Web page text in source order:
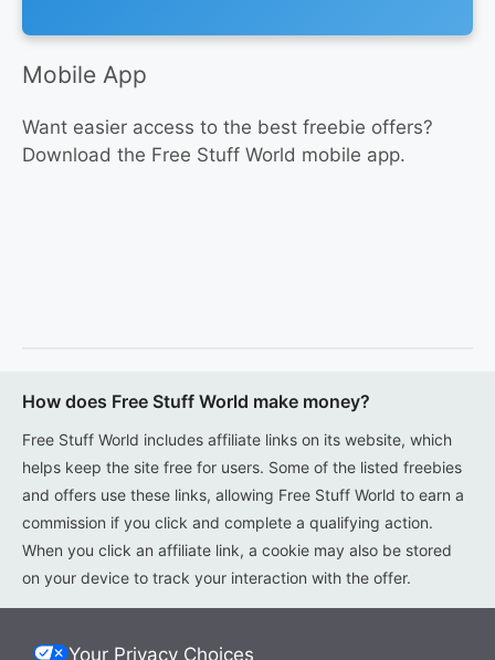
Mobile App
Want easier access to the best freebie offers?
Download the Free Stuff World mobile app.
How does Free Stuff World make money?
Free Stuff World includes affiliate links on its website, which
helps keep the site free for users. Some of the listed freebies
and offers use these links, allowing Free Stuff World to earn a
commission if you click and complete a qualifying action.
When you click an affiliate link, a cookie may also be stored
on your device to track your interaction with the offer.
Your Privacy Choices